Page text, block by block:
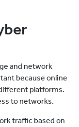
and network
because online
platforms.
to networks.
traffic based on